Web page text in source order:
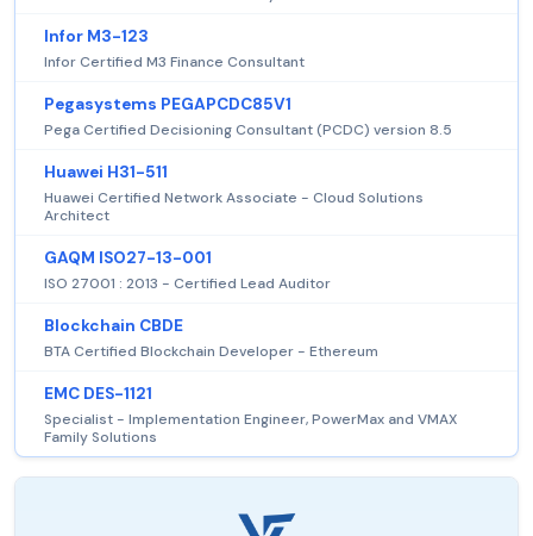
Infor M3-123
Infor Certified M3 Finance Consultant
Pegasystems PEGAPCDC85V1
Pega Certified Decisioning Consultant (PCDC) version 8.5
Huawei H31-511
Huawei Certified Network Associate - Cloud Solutions
Architect
GAQM ISO27-13-001
ISO 27001 : 2013 - Certified Lead Auditor
Blockchain CBDE
BTA Certified Blockchain Developer - Ethereum
EMC DES-1121
Specialist - Implementation Engineer, PowerMax and VMAX
Family Solutions